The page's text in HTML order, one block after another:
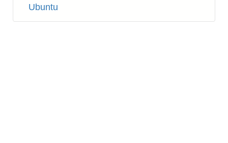
Ubuntu